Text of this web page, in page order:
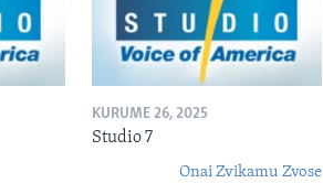
KURUME 26, 2025
Studio 7
Onai Zvikamu Zvose